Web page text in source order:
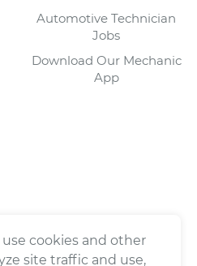
Automotive Technician
Jobs
Download Our Mechanic
App
cookies and other
site traffic and use,